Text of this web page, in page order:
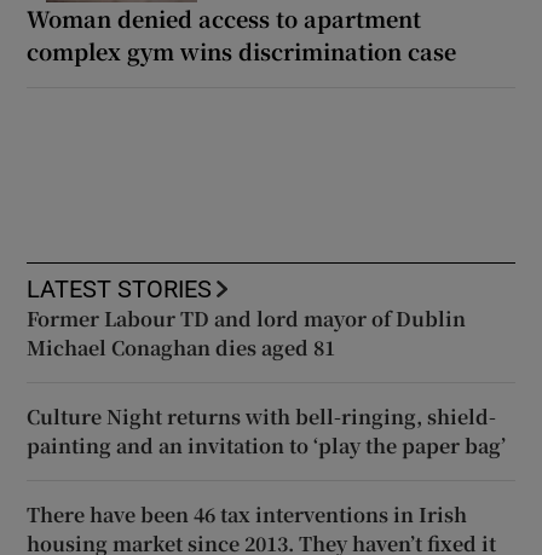
Woman denied access to apartment
complex gym wins discrimination case
LATEST STORIES
Former Labour TD and lord mayor of Dublin
Michael Conaghan dies aged 81
Culture Night returns with bell-ringing, shield-
painting and an invitation to ‘play the paper bag’
There have been 46 tax interventions in Irish
housing market since 2013. They haven’t fixed it